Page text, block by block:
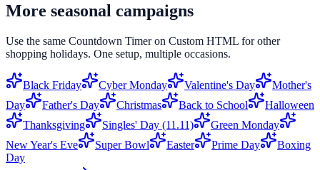
More seasonal campaigns
Use the same Countdown Timeron Custom HTML for other
shopping holidays. One setup, multiple occasions.
Black Friday Cyber Monday Valentine's Day
Mother's
Day
Father's Day Christmas Back to School
Halloween
Thanksgiving
Singles' Day (11.11)
Green Monday
New Year's Eve
Super Bowl Easter Prime Day
Boxing
Day